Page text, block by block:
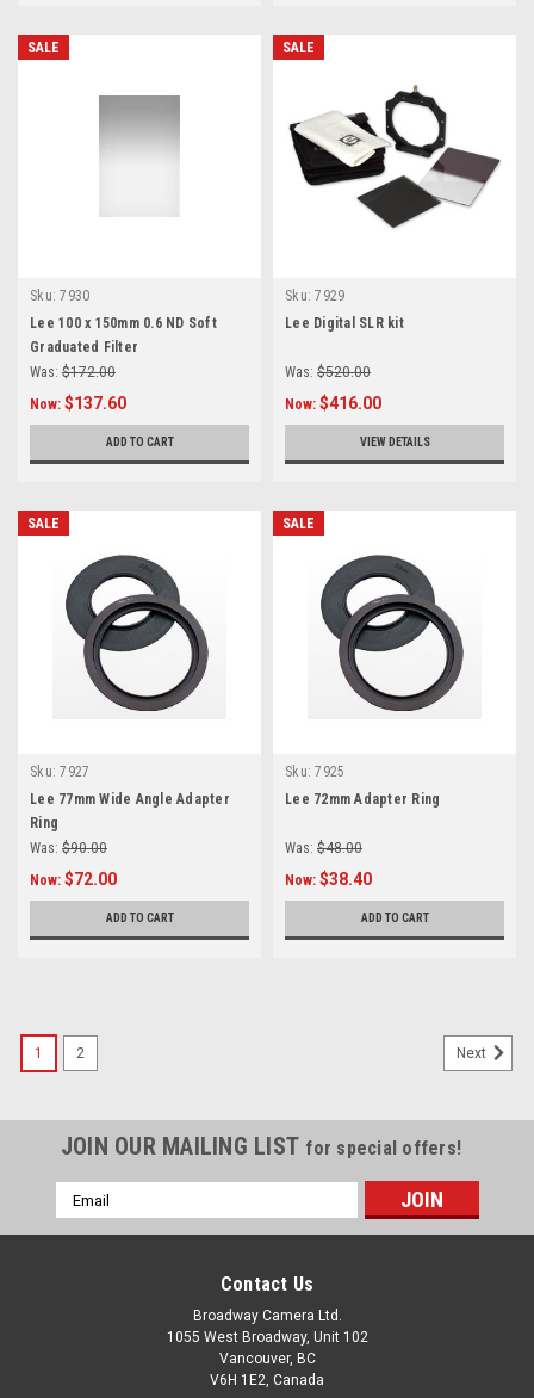
SALE
Sku: 7930
Lee 100 x 150mm 0.6 ND Soft
Graduated Filter
Was: $172.00
Now: $137.60
ADD TO CART
SALE
Sku: 7929
Lee Digital SLR kit
Was: $520.00
Now: $416.00
VIEW DETAILS
SALE
Sku: 7927
Lee 77mm Wide Angle Adapter
Ring
Was: $90.00
Now: $72.00
ADD TO CART
SALE
Sku: 7925
Lee 72mm Adapter Ring
Was: $48.00
Now: $38.40
ADD TO CART
1 2 Next
JOIN OUR MAILING LIST for special offers!
Email
Address
Contact Us
Broadway Camera Ltd.
1055 West Broadway, Unit 102
Vancouver, BC
V6H 1E2, Canada